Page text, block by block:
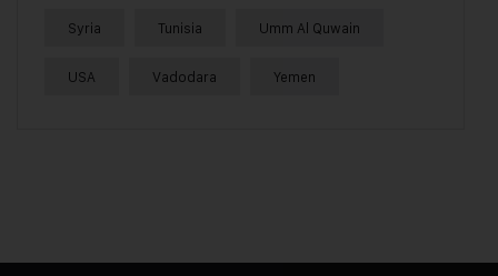
Syria Tunisia Umm Al Quwain
USA Vadodara Yemen